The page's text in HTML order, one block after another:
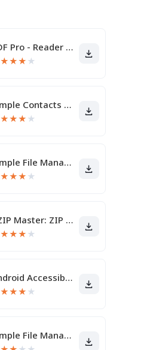
PDF Pro - Reader & Maker
★★★ ★
Simple Contacts Pro
★★★ ★
Simple File Manager Pro
★★★ ★
AZIP Master: ZIP / RAR, Unzip
★★★ ★
Android Accessibility Suite
★★★ ★
Simple File Manager